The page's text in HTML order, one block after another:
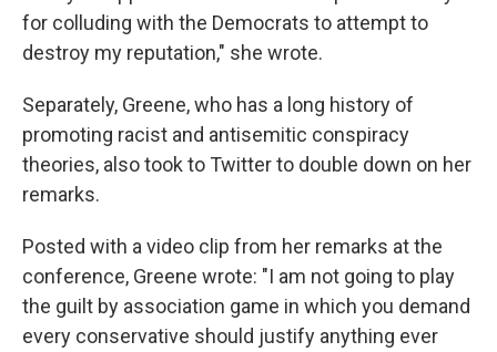
for colluding with the Democrats to attempt to
destroy my reputation," she wrote.
Separately, Greene, who has a long history of
promoting racist and antisemitic conspiracy
theories, also took to Twitter to double down on her
remarks.
Posted with a video clip from her remarks at the
conference, Greene wrote: "I am not going to play
the guilt by association game in which you demand
every conservative should justify anything ever